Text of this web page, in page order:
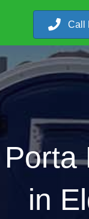
Call
Porta
in